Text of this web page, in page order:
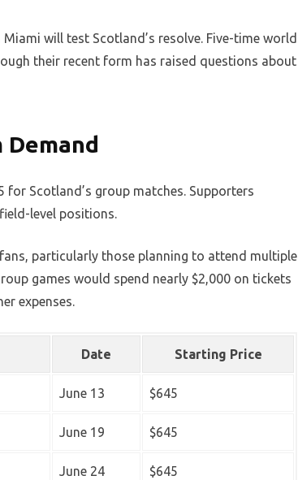
will test Scotland’s resolve. Five-time world
their recent form has raised questions about
Scotland’s group matches. Supporters
level positions.
particularly those planning to attend multiple
games would spend nearly $2,000 on tickets
expenses.
Date Starting Price
June 13 $645
June 19 $645
June 24 $645